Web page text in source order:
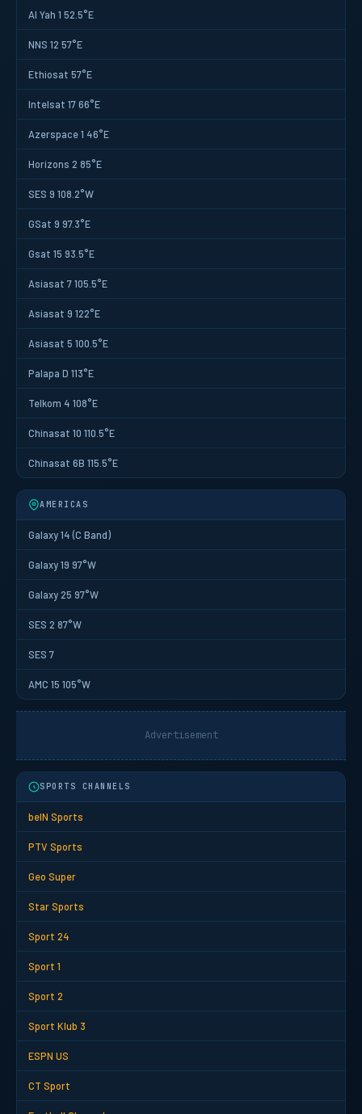
Al Yah 1 52.5°E
NNS 12 57°E
Ethiosat 57°E
Intelsat 17 66°E
Azerspace 1 46°E
Horizons 2 85°E
SES 9 108.2°W
GSat 9 97.3°E
Gsat 15 93.5°E
Asiasat 7 105.5°E
Asiasat 9 122°E
Asiasat 5 100.5°E
Palapa D 113°E
Telkom 4 108°E
Chinasat 10 110.5°E
Chinasat 6B 115.5°E
AMERICAS
Galaxy 14 (C Band)
Galaxy 19 97°W
Galaxy 25 97°W
SES 2 87°W
SES 7
AMC 15 105°W
Advertisement
SPORTS CHANNELS
beIN Sports
PTV Sports
Geo Super
Star Sports
Sport 24
Sport 1
Sport 2
Sport Klub 3
ESPN US
CT Sport